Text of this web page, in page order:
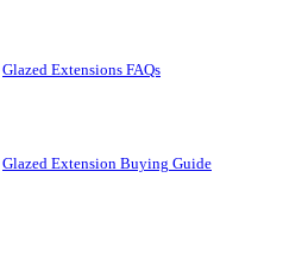
Glazed Extensions FAQs
Glazed Extension Buying Guide